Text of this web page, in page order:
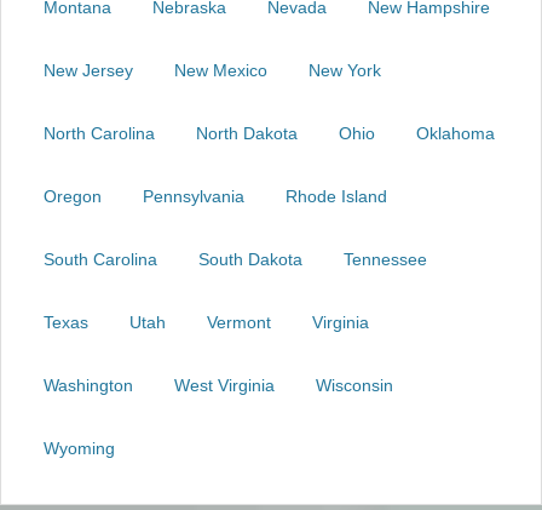
Montana Nebraska Nevada New Hampshire
New Jersey New Mexico New York
North Carolina North Dakota Ohio Oklahoma
Oregon Pennsylvania Rhode Island
South Carolina South Dakota Tennessee
Texas Utah Vermont Virginia
Washington West Virginia Wisconsin
Wyoming